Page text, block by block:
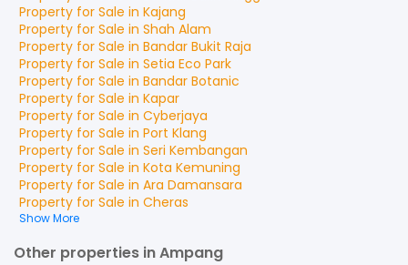
Property for Sale in Kajang
Property for Sale in Shah Alam
Property for Sale in Bandar Bukit Raja
Property for Sale in Setia Eco Park
Property for Sale in Bandar Botanic
Property for Sale in Kapar
Property for Sale in Cyberjaya
Property for Sale in Port Klang
Property for Sale in Seri Kembangan
Property for Sale in Kota Kemuning
Property for Sale in Ara Damansara
Property for Sale in Cheras
Show More
Other properties in Ampang